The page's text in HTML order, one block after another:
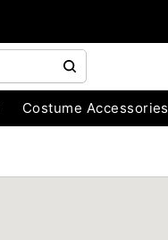
Costume Accessories